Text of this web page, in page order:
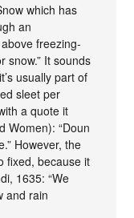
which has
an
freezing-
snow.” It sounds
usually part of
sleet per
a quote it
Women): “Doun
However, the
fixed, because it
1635: “We
and rain